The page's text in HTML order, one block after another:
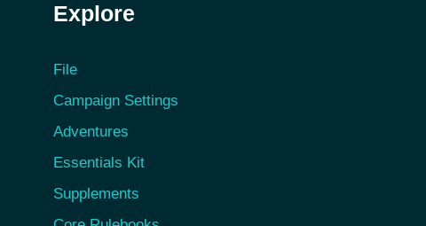
Explore
File
Campaign Settings
Adventures
Essentials Kit
Supplements